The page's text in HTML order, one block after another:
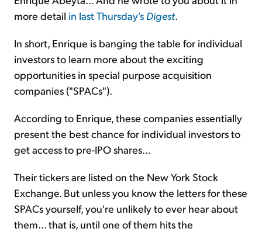
more detail in last Thursday's Digest.
In short, Enrique is banging the table for individual
investors to learn more about the exciting
opportunities in special purpose acquisition
companies ("SPACs").
According to Enrique, these companies essentially
present the best chance for individual investors to
get access to pre-IPO shares...
Their tickers are listed on the New York Stock
Exchange. But unless you know the letters for these
SPACs yourself, you're unlikely to ever hear about
them... that is, until one of them hits the